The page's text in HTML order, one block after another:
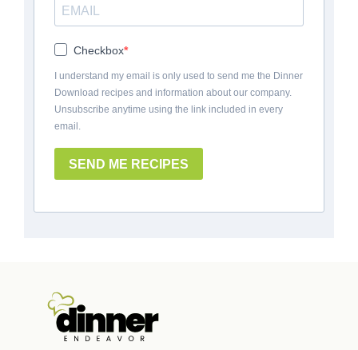
Checkbox
I understand my email is only used to send me the Dinner
Download recipes and information about our company.
Unsubscribe anytime using the link included in every
email.
SEND ME RECIPES